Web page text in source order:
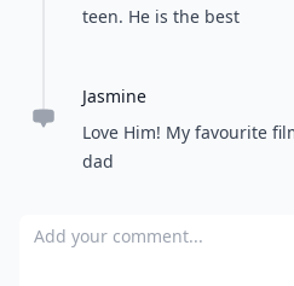
teen. He is the best
Jasmine
Love Him! My favourite
dad
Add your comment